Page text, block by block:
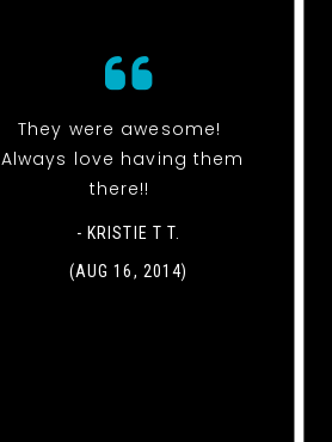
They were awesome!
Always love having them
there!!
- KRISTIE T T.
(AUG 16, 2014)